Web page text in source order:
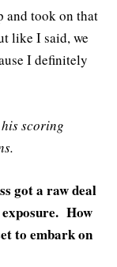
took on that
like I said, we
I definitely
scoring
got a raw deal
How
to embark on